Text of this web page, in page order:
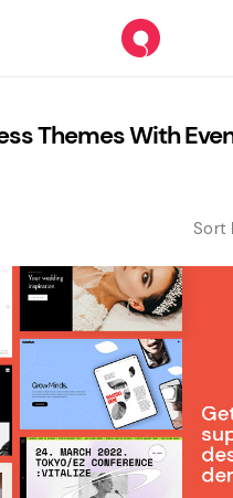
Themes With